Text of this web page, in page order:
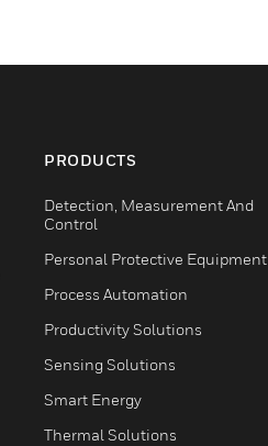
PRODUCTS
Detection, Measurement And
Control
Personal Protective Equipment
Process Automation
Productivity Solutions
Sensing Solutions
Smart Energy
Thermal Solutions